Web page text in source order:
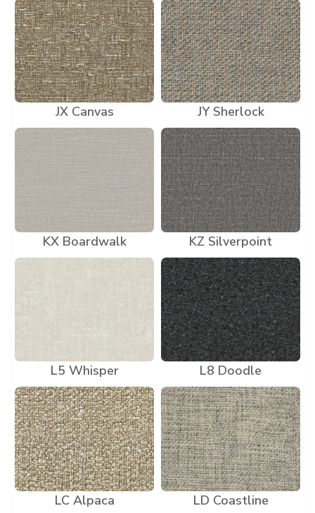
JX Canvas JY Sherlock
KX Boardwalk KZ Silverpoint
L5 Whisper L8 Doodle
LC Alpaca LD Coastline